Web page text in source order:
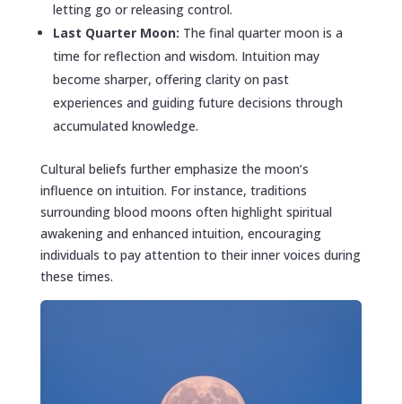
letting go or releasing control.
Last Quarter Moon: The final quarter moon is a
time for reflection and wisdom. Intuition may
become sharper, offering clarity on past
experiences and guiding future decisions through
accumulated knowledge.
Cultural beliefs further emphasize the moon’s
influence on intuition. For instance, traditions
surrounding blood moons often highlight spiritual
awakening and enhanced intuition, encouraging
individuals to pay attention to their inner voices during
these times.